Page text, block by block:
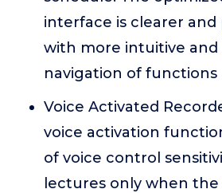
interface is clearer and
with more intuitive
navigation of functions
Voice Activated
voice activation
of voice control
lectures only when